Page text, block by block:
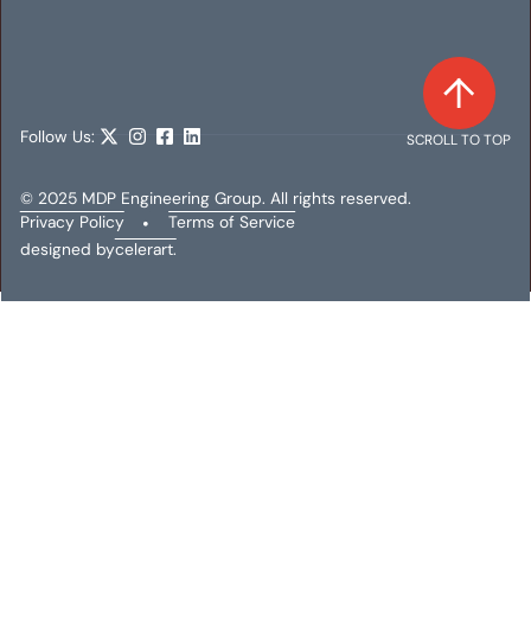
SCROLL TO TOP
Follow Us:
© 2025 MDP Engineering Group. All rights reserved.
Privacy Policy
•
Terms of Service
designed bycelerart.